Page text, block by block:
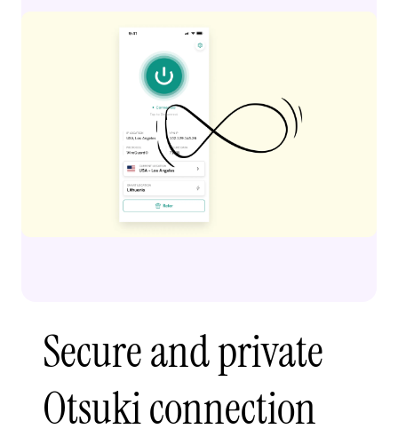
Secure and private
Otsuki connection